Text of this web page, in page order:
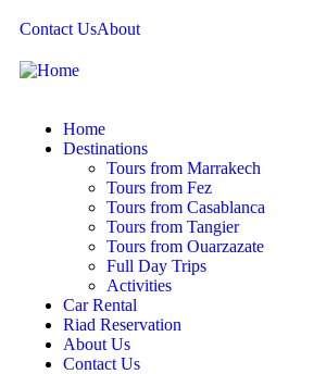
Contact UsAbout
Home
Destinations
Tours from Marrakech
Tours from Fez
Tours from Casablanca
Tours from Tangier
Tours from Ouarzazate
Full Day Trips
Activities
Car Rental
Riad Reservation
About Us
Contact Us